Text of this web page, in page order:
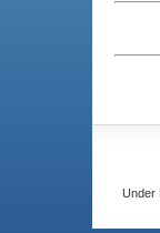
Under